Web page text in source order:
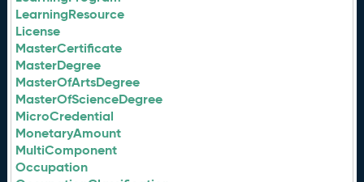
LearningResource
License
MasterCertificate
MasterDegree
MasterOfArtsDegree
MasterOfScienceDegree
MicroCredential
MonetaryAmount
MultiComponent
Occupation